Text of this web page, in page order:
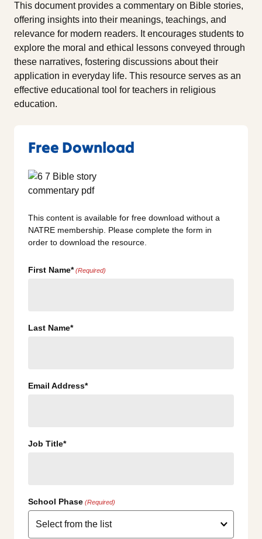
This document provides a commentary on Bible stories,
offering insights into their meanings, teachings, and
relevance for modern readers. It encourages students to
explore the moral and ethical lessons conveyed through
these narratives, fostering discussions about their
application in everyday life. This resource serves as an
effective educational tool for teachers in religious
education.
Free Download
This content is available for free download without a
NATRE membership. Please complete the form in
order to download the resource.
First Name* (Required)
Last Name*
Email Address*
Job Title*
School Phase (Required)